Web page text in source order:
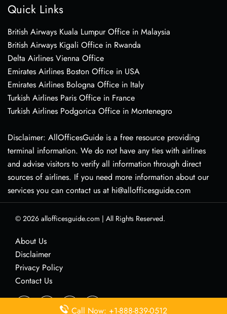
Quick Links
British Airways Kuala Lumpur Office in Malaysia
British Airways Kigali Office in Rwanda
Delta Airlines Vienna Office
Emirates Airlines Boston Office in USA
Emirates Airlines Bologna Office in Italy
Turkish Airlines Paris Office in France
Turkish Airlines Podgorica Office in Montenegro
Disclaimer: AllOfficesGuide is a free resource providing
terminal information. We do not have any ties with airlines
and advise visitors to verify all information through direct
sources of airlines. If you need more information about our
services you can contact us at hi@allofficesguide.com
© 2026 allofficesguide.com | All Rights Reserved.
About Us
Disclaimer
Privacy Policy
Contact Us
Call Now: +1-888-839-0512